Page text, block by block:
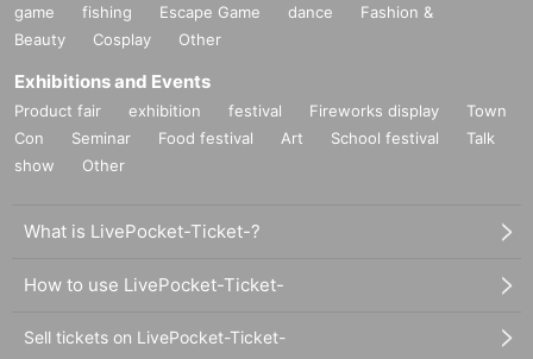
game
fishing Escape Game dance
Fashion &
Beauty
Cosplay Other
Exhibitions and Events
Product fair exhibition festival Fireworks display
Town
Con
Seminar Food festival Art School festival
Talk
show
Other
What is LivePocket-Ticket-?
How to use LivePocket-Ticket-
Sell tickets on LivePocket-Ticket-